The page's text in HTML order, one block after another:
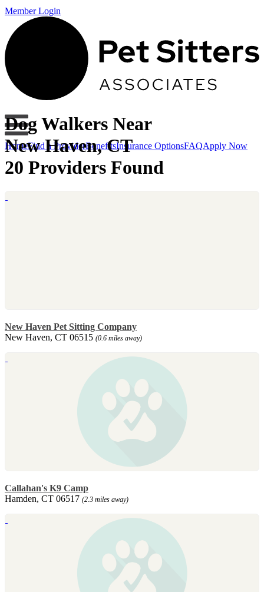
Member Login
HomeFind a ProviderBenefitsInsurance OptionsFAQApply Now
Dog Walkers Near
New Haven, CT
20 Providers Found
New Haven Pet Sitting Company
New Haven, CT 06515 (0.6 miles away)
Callahan's K9 Camp
Hamden, CT 06517 (2.3 miles away)